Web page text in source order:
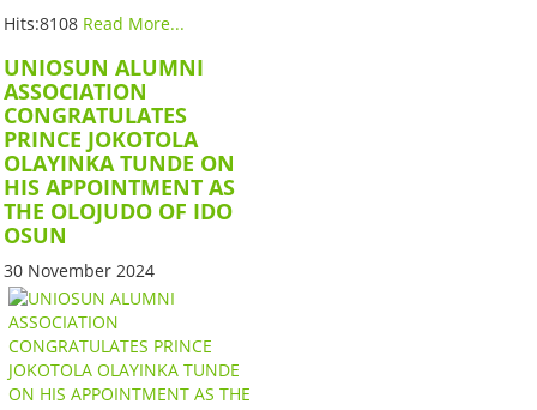
Hits:8108 Read More...
UNIOSUN ALUMNI
ASSOCIATION
CONGRATULATES
PRINCE JOKOTOLA
OLAYINKA TUNDE ON
HIS APPOINTMENT AS
THE OLOJUDO OF IDO
OSUN
30 November 2024